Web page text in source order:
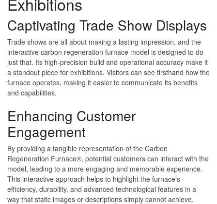
Captivating Trade Show Displays
Trade shows are all about making a lasting impression, and the
interactive carbon regeneration furnace model is designed to do
just that. Its high-precision build and operational accuracy make it
a standout piece for exhibitions. Visitors can see firsthand how the
furnace operates, making it easier to communicate its benefits
and capabilities.
Enhancing Customer
Engagement
By providing a tangible representation of the Carbon
Regeneration Furnace®, potential customers can interact with the
model, leading to a more engaging and memorable experience.
This interactive approach helps to highlight the furnace’s
efficiency, durability, and advanced technological features in a
way that static images or descriptions simply cannot achieve.